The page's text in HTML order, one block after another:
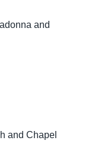
and
and Chapel